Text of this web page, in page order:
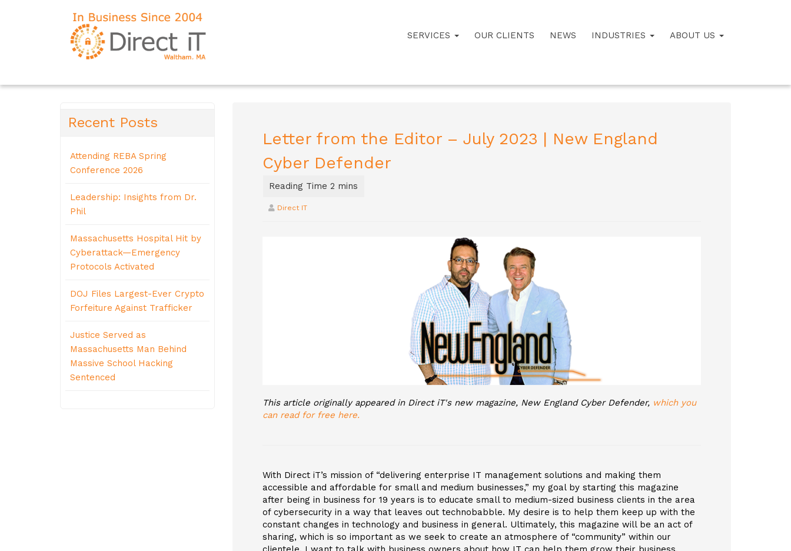
SERVICES OUR CLIENTS NEWS INDUSTRIES ABOUT US
Letter from the Editor – July 2023 | New England
Cyber Defender
Direct IT
This article originally appeared in Direct iT's new magazine, New England Cyber Defender, which you
can read for free here.
With Direct iT’s mission of “delivering enterprise IT management solutions and making them
accessible and affordable for small and medium businesses,” my goal by starting this magazine
after being in business for 19 years is to educate small to medium-sized business clients in the area
of cybersecurity in a way that leaves out technobabble. My desire is to help them keep up with the
constant changes in technology and business in general. Ultimately, this magazine will be an act of
sharing, which is so important as we seek to create an atmosphere of “community” within our
Recent Posts
Attending REBA Spring
Conference 2026
Leadership: Insights from Dr.
Phil
Massachusetts Hospital Hit by
Cyberattack—Emergency
Protocols Activated
DOJ Files Largest-Ever Crypto
Forfeiture Against Trafficker
Justice Served as
Massachusetts Man Behind
Massive School Hacking
Sentenced